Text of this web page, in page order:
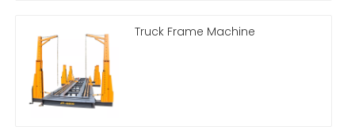
Truck Frame Machine